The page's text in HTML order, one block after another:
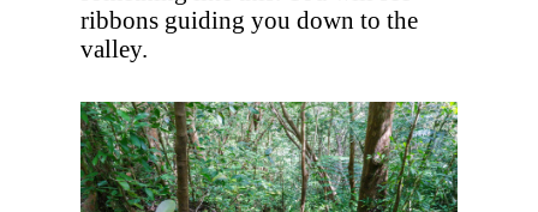
ribbons guiding you down to the
valley.